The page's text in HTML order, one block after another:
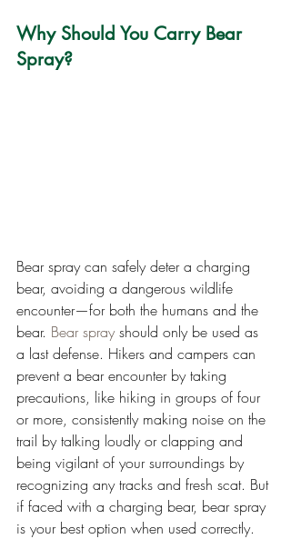
Why Should You Carry Bear
Spray?
Bear spray can safely deter a charging
bear, avoiding a dangerous wildlife
encounter—for both the humans and the
bear. Bear spray should only be used as
a last defense. Hikers and campers can
prevent a bear encounter by taking
precautions, like hiking in groups of four
or more, consistently making noise on the
trail by talking loudly or clapping and
being vigilant of your surroundings by
recognizing any tracks and fresh scat. But
if faced with a charging bear, bear spray
is your best option when used correctly.